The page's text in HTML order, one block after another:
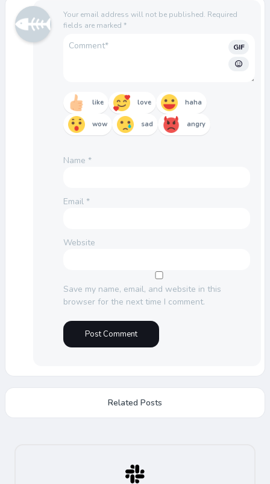
Your email address will not be published. Required
fields are marked *
GIF
like love haha
wow sad angry
Name *
Email *
Website
Save my name, email, and website in this
browser for the next time I comment.
Related Posts